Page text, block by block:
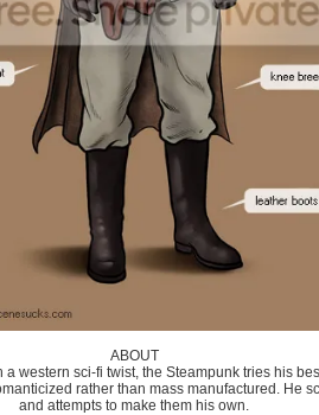
ABOUT
western sci-fi twist, the Steampunk tries his
rather than mass manufactured. He
and attempts to make them his own.